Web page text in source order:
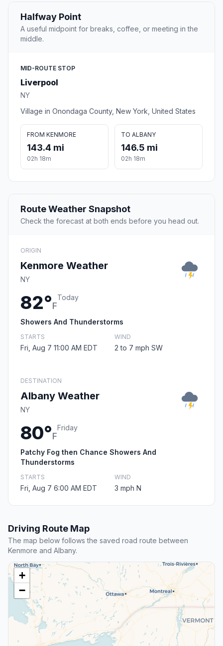
Halfway Point
A useful midpoint for breaks, coffee, or meeting in the
middle.
MID-ROUTE STOP
Liverpool
NY
Village in Onondaga County, New York, United States
FROM KENMORE
143.4 mi
02h 18m
TO ALBANY
146.5 mi
02h 18m
Route Weather Snapshot
Check the forecast at both ends before you head out.
ORIGIN
Kenmore Weather
NY
82°F
Today
Showers And Thunderstorms
STARTS
Fri, Aug 7 11:00 AM EDT
WIND
2 to 7 mph SW
DESTINATION
Albany Weather
NY
80°F
Friday
Patchy Fog then Chance Showers And
Thunderstorms
STARTS
Fri, Aug 7 6:00 AM EDT
WIND
3 mph N
Driving Route Map
The map below follows the saved road route between
Kenmore and Albany.
+
−